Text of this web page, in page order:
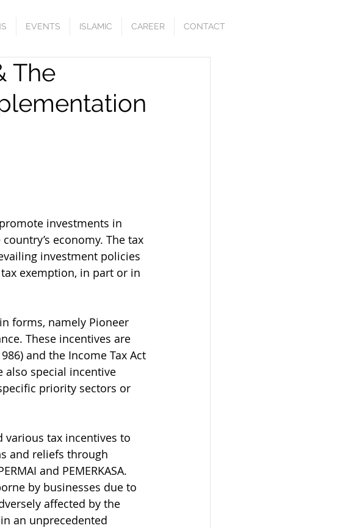
EVENTS ISLAMIC CAREER CONTACT
The
investments in
economy. The tax
investment policies
exemption, in part or in
forms, namely Pioneer
These incentives are
and the Income Tax Act
also special incentive
priority sectors or
various tax incentives to
and reliefs through
and PEMERKASA.
by businesses due to
affected by the
an unprecedented